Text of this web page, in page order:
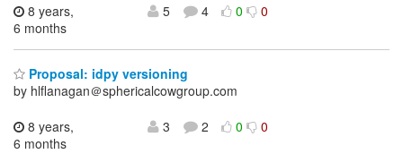
8 years,
6 months
5 4 0 0
Proposal: idpy versioning
by hlflanagan＠sphericalcowgroup.com
8 years,
6 months
3 2 0 0